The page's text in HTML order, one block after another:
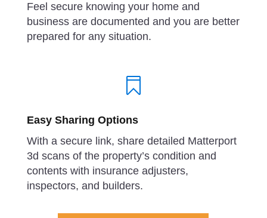
Feel secure knowing your home and
business are documented and you are better
prepared for any situation.

Easy Sharing Options
With a secure link, share detailed Matterport
3d scans of the property’s condition and
contents with insurance adjusters,
inspectors, and builders.